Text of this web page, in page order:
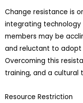
Change resistance is
integrating technology
members may be
and reluctant to adopt
Overcoming this
training, and a cultural
Resource Restriction